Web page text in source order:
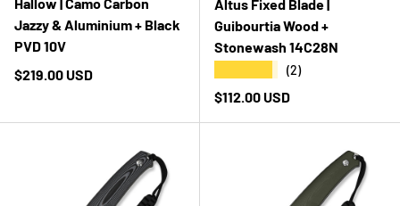
Jazzy & Aluminium + Black
PVD 10V
Regular price
$219.00 USD
Altus Fixed Blade |
Guibourtia Wood +
Stonewash 14C28N
(2)
Regular price
$112.00 USD